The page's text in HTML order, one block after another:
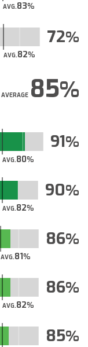
AVG.83
AVG.82
72
AVERAGE85
AVG.80
91
AVG.82
90
AVG.81
86
AVG.82
86
85